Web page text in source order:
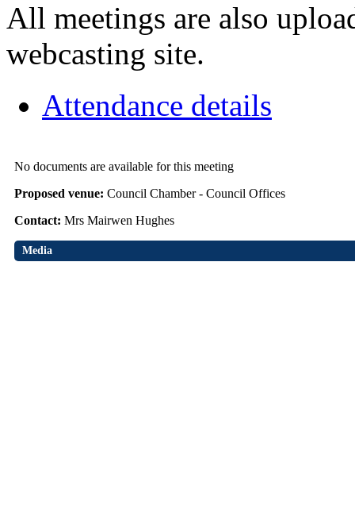
All meetings are also
webcasting site.
Attendance details
No documents are available for this meeting
Proposed venue: Council Chamber - Council Offices
Contact: Mrs Mairwen Hughes
Media